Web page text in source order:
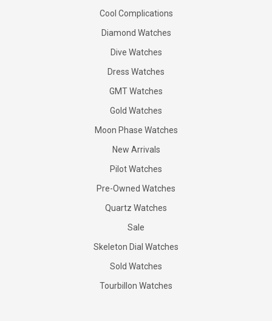
Cool Complications
Diamond Watches
Dive Watches
Dress Watches
GMT Watches
Gold Watches
Moon Phase Watches
New Arrivals
Pilot Watches
Pre-Owned Watches
Quartz Watches
Sale
Skeleton Dial Watches
Sold Watches
Tourbillon Watches